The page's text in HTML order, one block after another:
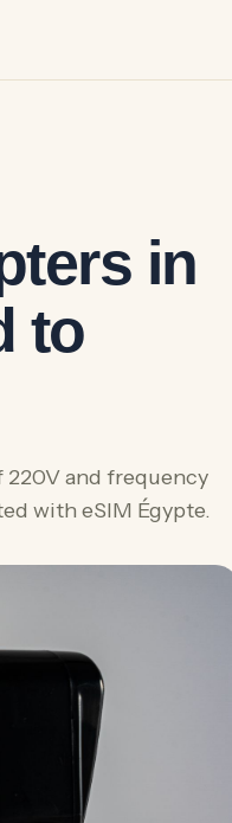
in
to
220V and frequency
with eSIM Égypte.